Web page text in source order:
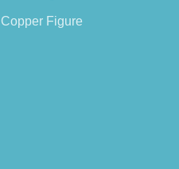
Copper Figure